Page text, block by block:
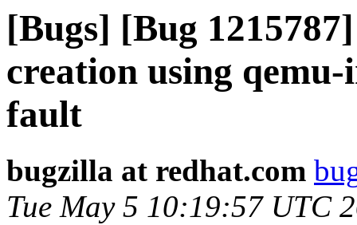
[Bugs] [Bug
creation using
fault
bugzilla at redhat.com
Tue May 5 10:19:57 UTC